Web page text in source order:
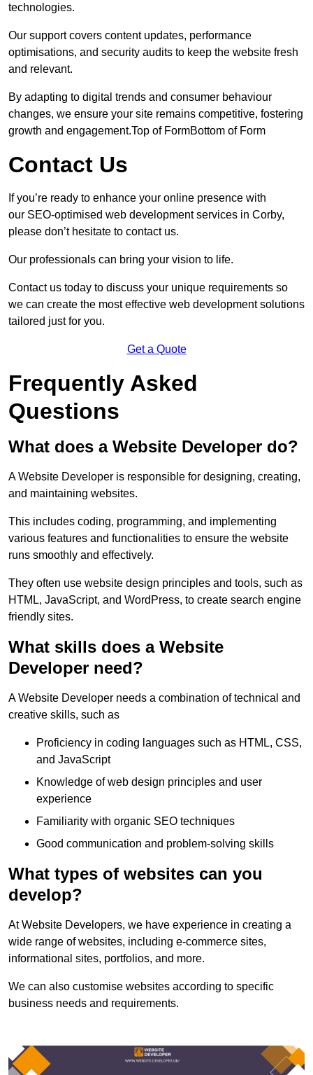
technologies.
Our support covers content updates, performance
optimisations, and security audits to keep the website fresh
and relevant.
By adapting to digital trends and consumer behaviour
changes, we ensure your site remains competitive, fostering
growth and engagement.Top of FormBottom of Form
Contact Us
If you’re ready to enhance your online presence with
our SEO-optimised web development services in Corby,
please don’t hesitate to contact us.
Our professionals can bring your vision to life.
Contact us today to discuss your unique requirements so
we can create the most effective web development solutions
tailored just for you.
Get a Quote
Frequently Asked
Questions
What does a Website Developer do?
A Website Developer is responsible for designing, creating,
and maintaining websites.
This includes coding, programming, and implementing
various features and functionalities to ensure the website
runs smoothly and effectively.
They often use website design principles and tools, such as
HTML, JavaScript, and WordPress, to create search engine
friendly sites.
What skills does a Website
Developer need?
A Website Developer needs a combination of technical and
creative skills, such as
Proficiency in coding languages such as HTML, CSS,
and JavaScript
Knowledge of web design principles and user
experience
Familiarity with organic SEO techniques
Good communication and problem-solving skills
What types of websites can you
develop?
At Website Developers, we have experience in creating a
wide range of websites, including e-commerce sites,
informational sites, portfolios, and more.
We can also customise websites according to specific
business needs and requirements.